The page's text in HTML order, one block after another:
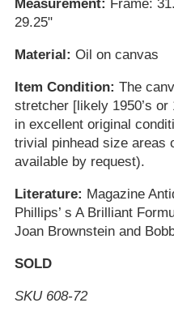
Measurement: Frame:
29.25"
Material: Oil on canvas
Item Condition: The
stretcher [likely 1950’s or
in excellent original
trivial pinhead size areas
available by request).
Literature: Magazine
Phillips’ s A Brilliant
Joan Brownstein and
SOLD
SKU 608-72